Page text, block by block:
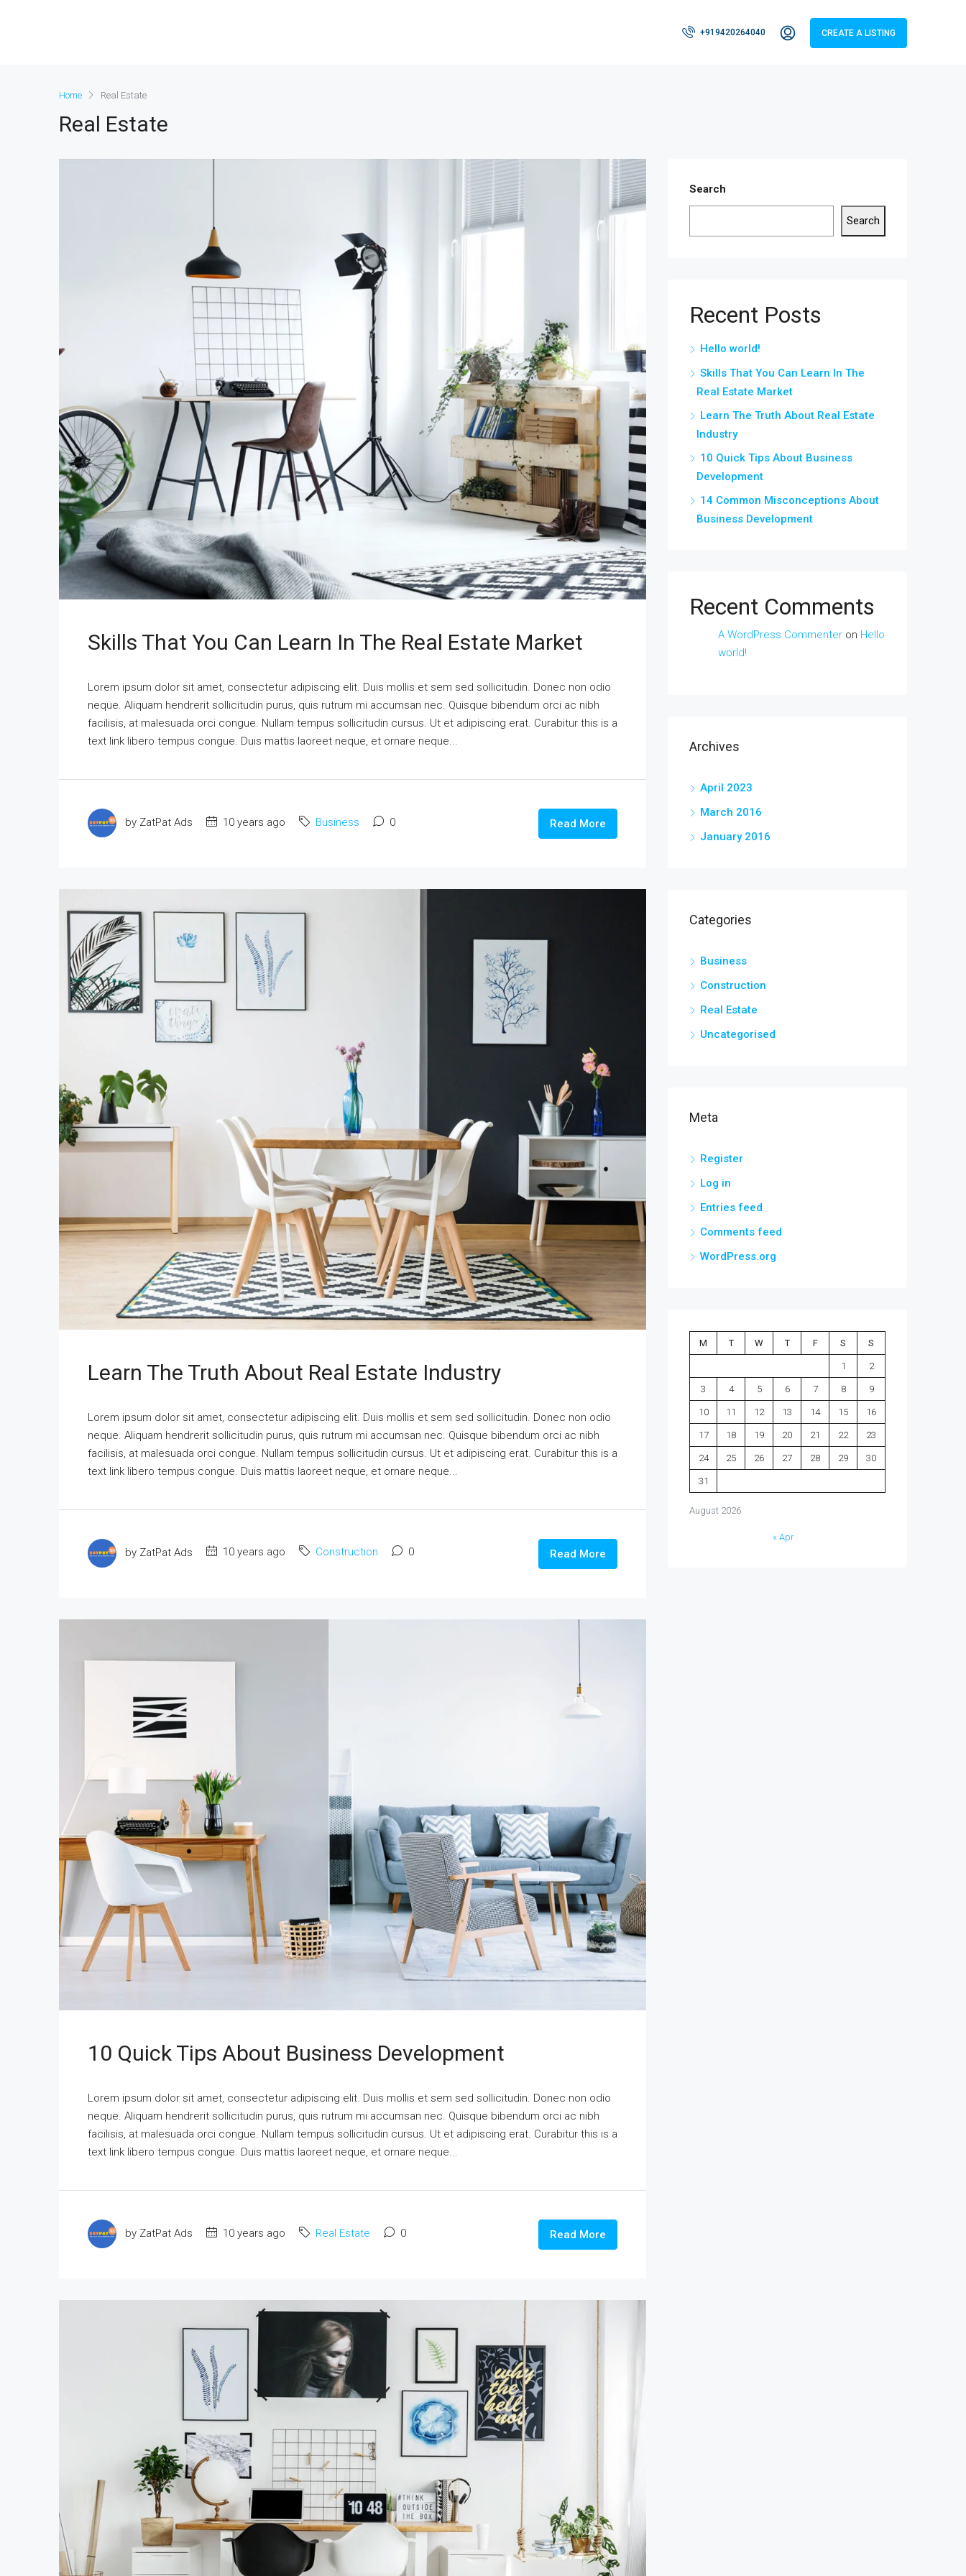
+919420264040 CREATE A LISTING
Home Real Estate
Real Estate
Skills That You Can Learn In The Real Estate Market
Lorem ipsum dolor sit amet, consectetur adipiscing elit. Duis mollis et sem sed sollicitudin. Donec non odio
neque. Aliquam hendrerit sollicitudin purus, quis rutrum mi accumsan nec. Quisque bibendum orci ac nibh
facilisis, at malesuada orci congue. Nullam tempus sollicitudin cursus. Ut et adipiscing erat. Curabitur this is a
text link libero tempus congue. Duis mattis laoreet neque, et ornare neque...
by ZatPat Ads 10 years ago Business 0 Read More
Learn The Truth About Real Estate Industry
Lorem ipsum dolor sit amet, consectetur adipiscing elit. Duis mollis et sem sed sollicitudin. Donec non odio
neque. Aliquam hendrerit sollicitudin purus, quis rutrum mi accumsan nec. Quisque bibendum orci ac nibh
facilisis, at malesuada orci congue. Nullam tempus sollicitudin cursus. Ut et adipiscing erat. Curabitur this is a
text link libero tempus congue. Duis mattis laoreet neque, et ornare neque...
by ZatPat Ads 10 years ago Construction 0 Read More
10 Quick Tips About Business Development
Lorem ipsum dolor sit amet, consectetur adipiscing elit. Duis mollis et sem sed sollicitudin. Donec non odio
neque. Aliquam hendrerit sollicitudin purus, quis rutrum mi accumsan nec. Quisque bibendum orci ac nibh
facilisis, at malesuada orci congue. Nullam tempus sollicitudin cursus. Ut et adipiscing erat. Curabitur this is a
text link libero tempus congue. Duis mattis laoreet neque, et ornare neque...
by ZatPat Ads 10 years ago Real Estate 0 Read More
Search
Search
Recent Posts
Hello world!
Skills That You Can Learn In The
Real Estate Market
Learn The Truth About Real Estate
Industry
10 Quick Tips About Business
Development
14 Common Misconceptions About
Business Development
Recent Comments
A WordPress Commenter on Hello
world!
Archives
April 2023
March 2016
January 2016
Categories
Business
Construction
Real Estate
Uncategorised
Meta
Register
Log in
Entries feed
Comments feed
WordPress.org
August 2026
M T W T F S S
1 2
3 4 5 6 7 8 9
10 11 12 13 14 15 16
17 18 19 20 21 22 23
24 25 26 27 28 29 30
31
« Apr